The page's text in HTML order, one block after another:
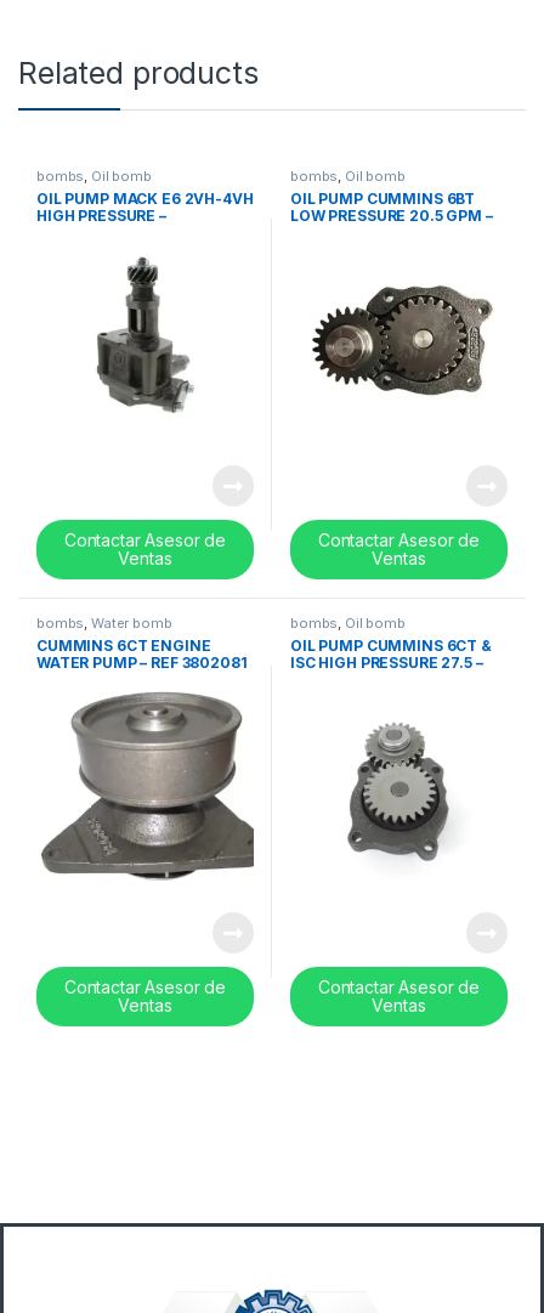
Related products
bombs, Oil bomb
OIL PUMP MACK E6 2VH-4VH
HIGH PRESSURE –
Contactar Asesor de
Ventas
bombs, Oil bomb
OIL PUMP CUMMINS 6BT
LOW PRESSURE 20.5 GPM –
Contactar Asesor de
Ventas
bombs ,Water bomb
CUMMINS 6CT ENGINE
WATER PUMP – REF 3802081
Contactar Asesor de
Ventas
bombs Oil bomb
OIL PUMP CUMMINS 6CT &
ISC HIGH PRESSURE 27.5 –
Contactar Asesor de
Ventas